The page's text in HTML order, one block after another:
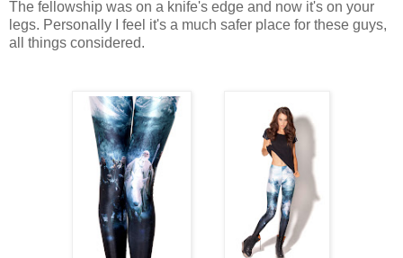
The fellowship was on a knife's edge and now it's on your
legs. Personally I feel it's a much safer place for these guys,
all things considered.